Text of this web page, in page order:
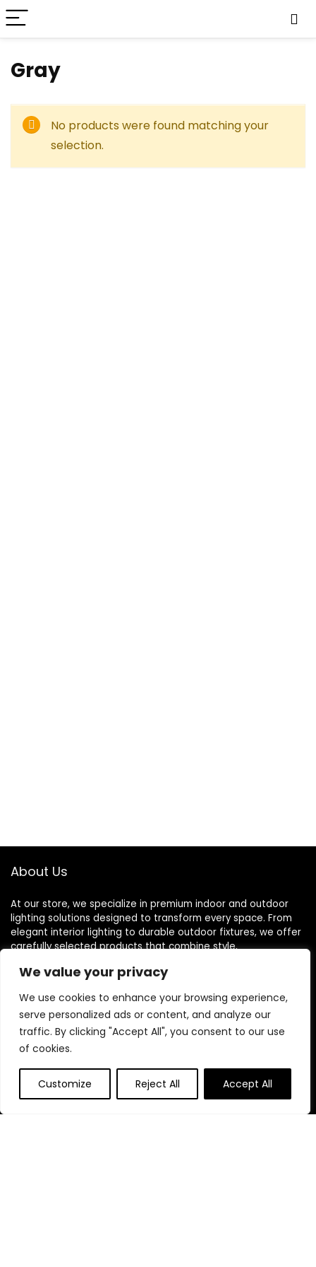
We value your privacy
We use cookies to enhance your browsing experience,
serve personalized ads or content, and analyze our
traffic. By clicking "Accept All", you consent to our use
of cookies.
Customize Reject All Accept All
‎Gray
No products were found matching your
selection.
About Us
At our store, we specialize in premium indoor and outdoor
lighting solutions designed to transform every space. From
elegant interior lighting to durable outdoor fixtures, we offer
carefully selected products that combine style,
more beautiful, and perfectly illuminated environments.
Quick Links
Home